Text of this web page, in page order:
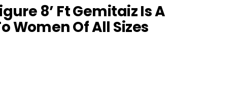
8’ Ft Gemitaiz Is A
Women Of All Sizes